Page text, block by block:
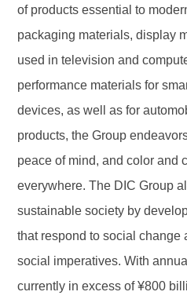
of products essential to
packaging materials, display
used in television and
performance materials for
devices, as well as for
products, the Group
peace of mind, and color and
everywhere. The DIC Group
sustainable society by
that respond to social change
social imperatives. With
currently in excess of ¥800